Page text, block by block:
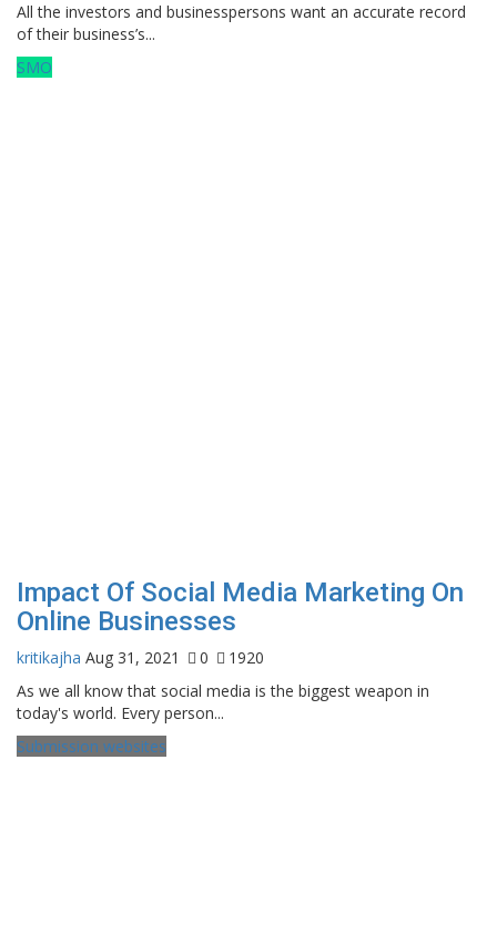
All the investors and businesspersons want an accurate record
of their business’s...
SMO
Impact Of Social Media Marketing On
Online Businesses
kritikajha Aug 31, 2021 0
1920
As we all know that social media is the biggest weapon in
today's world. Every person...
Submission websites